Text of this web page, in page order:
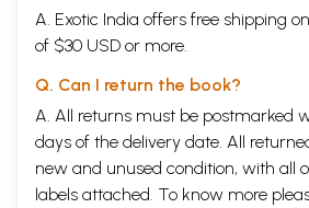
A. Exotic India offers free shipping
of $30 USD or more.
Q. Can I return the book?
A. All returns must be postmarked
days of the delivery date. All
new and unused condition, with all
labels attached. To know more